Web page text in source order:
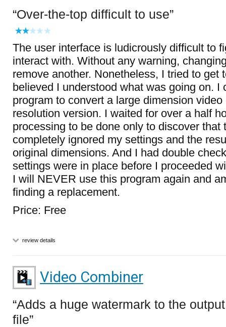
Over-the-top difficult to use
The user interface is ludicrously difficult to
interact with. Without any warning,
remove another. Nonetheless, I tried to get
believed I understood what was going on. I
program to convert a large dimension
resolution version. I waited for over a half
processing to be done only to discover that
completely ignored my settings and the
original dimensions. And I had double
settings were in place before I proceeded
I will NEVER use this program again and
finding a replacement.
Price: Free
review details
Video Combiner
Adds a huge watermark to the output
file